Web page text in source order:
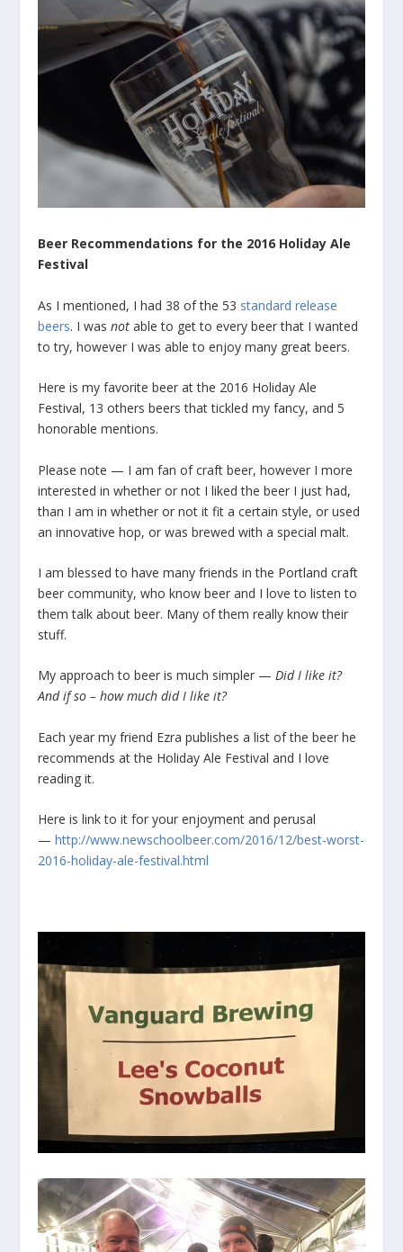
Beer Recommendations for the 2016 Holiday Ale
Festival
As I mentioned, I had 38 of the 53 standard release
beers. I was not able to get to every beer that I wanted
to try, however I was able to enjoy many great beers.
Here is my favorite beer at the 2016 Holiday Ale
Festival, 13 others beers that tickled my fancy, and 5
honorable mentions.
Please note — I am fan of craft beer, however I more
interested in whether or not I liked the beer I just had,
than I am in whether or not it fit a certain style, or used
an innovative hop, or was brewed with a special malt.
I am blessed to have many friends in the Portland craft
beer community, who know beer and I love to listen to
them talk about beer. Many of them really know their
stuff.
My approach to beer is much simpler —Did I like it?
And if so – how much did I like it?
Each year my friend Ezra publishes a list of the beer he
recommends at the Holiday Ale Festival and I love
reading it.
Here is link to it for your enjoyment and perusal
—http://www.newschoolbeer.com/2016/12/best-worst-
2016-holiday-ale-festival.html